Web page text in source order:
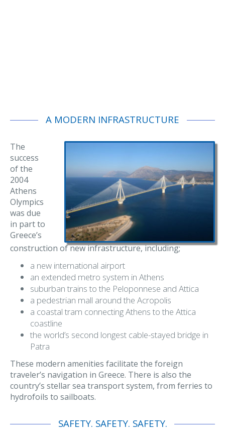
A MODERN INFRASTRUCTURE
The
success
of the
2004
Athens
Olympics
was due
in part to
Greece’s
construction of new infrastructure, including;
a new international airport
an extended metro system in Athens
suburban trains to the Peloponnese and Attica
a pedestrian mall around the Acropolis
a coastal tram connecting Athens to the Attica
coastline
the world’s second longest cable-stayed bridge in
Patra
These modern amenities facilitate the foreign
traveler’s navigation in Greece. There is also the
country’s stellar sea transport system, from ferries to
hydrofoils to sailboats.
SAFETY. SAFETY. SAFETY.